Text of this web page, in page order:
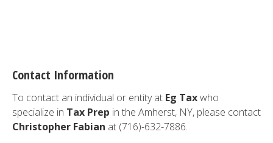
Contact Information
To contact an individual or entity at Eg Taxwho
specialize in Tax Prep in the Amherst, NY, please contact
Christopher Fabian at (716)-632-7886.